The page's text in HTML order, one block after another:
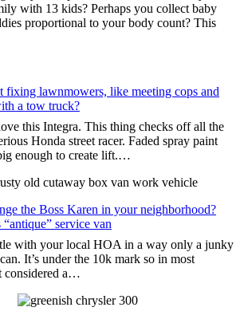
with 13 kids? Perhaps you collect baby
proportional to your body count? This
fixing lawnmowers, like meeting cops and
a tow truck?
this Integra. This thing checks off all the
Honda street racer. Faded spray paint
enough to create lift.…
the Boss Karen in your neighborhood?
service van
with your local HOA in a way only a junky
It’s under the 10k mark so in most
considered a…